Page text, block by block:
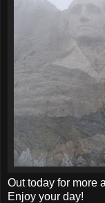
Out today for more
Enjoy your day!